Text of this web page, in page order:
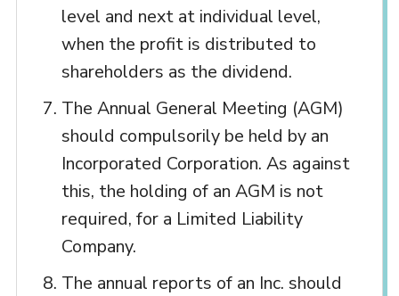
level and next at individual level,
when the profit is distributed to
shareholders as the dividend.
The Annual General Meeting (AGM)
should compulsorily be held by an
Incorporated Corporation. As against
this, the holding of an AGM is not
required, for a Limited Liability
Company.
The annual reports of an Inc. should